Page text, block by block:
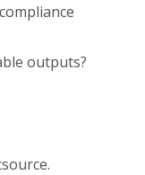
outputs?